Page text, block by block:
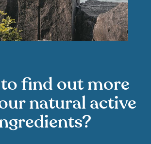
find out more
natural active